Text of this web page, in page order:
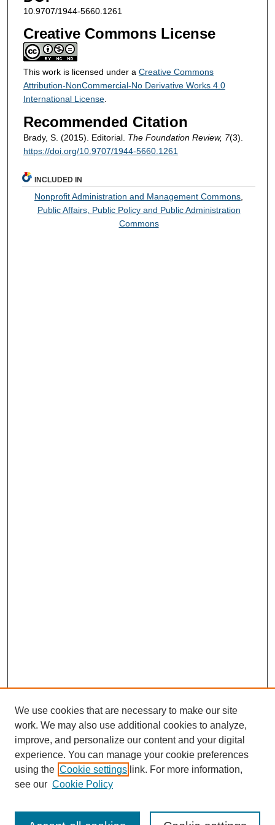
10.9707/1944-5660.1261
Creative Commons License
This work is licensed under a Creative Commons
Attribution-NonCommercial-No Derivative Works 4.0
International License.
Recommended Citation
Brady, S. (2015). Editorial. The Foundation Review, 7(3).
https://doi.org/10.9707/1944-5660.1261
INCLUDED IN
Nonprofit Administration and Management Commons
Public Affairs, Public Policy and Public Administration
Commons
Current Call
We use cookies that are necessary to make our site
work. We may also use additional cookies to analyze,
improve, and personalize our content and your digital
experience. You can manage your cookie preferences
using the Cookie settings link. For more information,
see our Cookie Policy